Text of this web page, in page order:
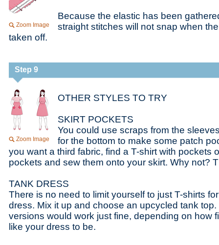
Zoom Image
Because the elastic has been
straight stitches will not snap when
taken off.
Step 9
Zoom Image
OTHER STYLES TO TRY
SKIRT POCKETS
You could use scraps from the
for the bottom to make some patch
you want a third fabric, find a T-shirt with pockets
pockets and sew them onto your skirt. Why not?
TANK DRESS
There is no need to limit yourself to just T-shirts
dress. Mix it up and choose an upcycled tank
versions would work just fine, depending on how
like your dress to be.